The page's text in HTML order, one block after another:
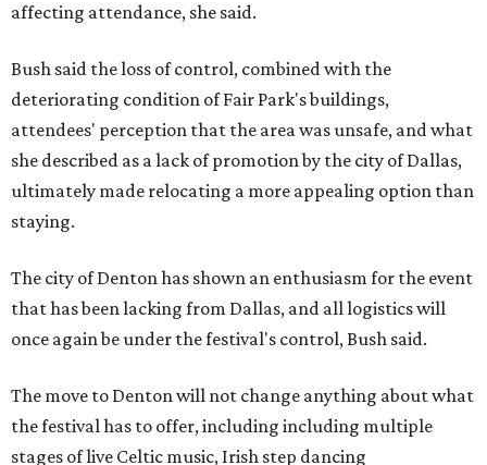
affecting attendance, she said.
Bush said the loss of control, combined with the
deteriorating condition of Fair Park's buildings,
attendees' perception that the area was unsafe, and what
she described as a lack of promotion by the city of Dallas,
ultimately made relocating a more appealing option than
staying.
The city of Denton has shown an enthusiasm for the event
that has been lacking from Dallas, and all logistics will
once again be under the festival's control, Bush said.
The move to Denton will not change anything about what
the festival has to offer, including including multiple
stages of live Celtic music, Irish step dancing